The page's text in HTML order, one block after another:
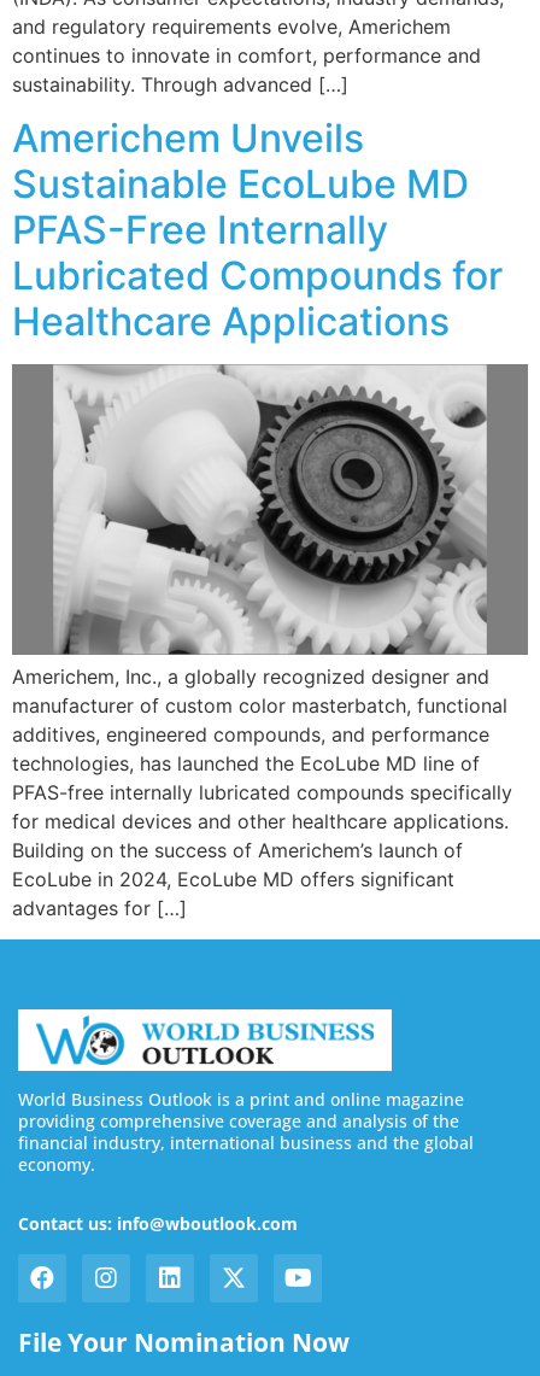
and regulatory requirements evolve, Americhem
continues to innovate in comfort, performance and
sustainability. Through advanced […]
Americhem Unveils
Sustainable EcoLube MD
PFAS-Free Internally
Lubricated Compounds for
Healthcare Applications
Americhem, Inc., a globally recognized designer and
manufacturer of custom color masterbatch, functional
additives, engineered compounds, and performance
technologies, has launched the EcoLube MD line of
PFAS-free internally lubricated compounds specifically
for medical devices and other healthcare applications.
Building on the success of Americhem’s launch of
EcoLube in 2024, EcoLube MD offers significant
advantages for […]
World Business Outlook is a print and online magazine
providing comprehensive coverage and analysis of the
financial industry, international business and the global
economy.
Contact us: info@wboutlook.com
File Your Nomination Now